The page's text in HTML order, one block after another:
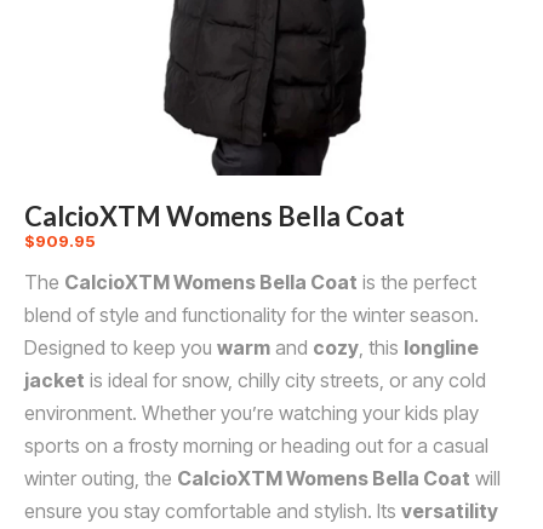
CalcioXTM Womens Bella Coat
$909.95
The CalcioXTM Womens Bella Coat is the perfect
blend of style and functionality for the winter season.
Designed to keep you warm and cozy , this longline
jacket is ideal for snow, chilly city streets, or any cold
environment. Whether you’re watching your kids play
sports on a frosty morning or heading out for a casual
winter outing, the CalcioXTM Womens Bella Coat will
ensure you stay comfortable and stylish. Its versatility